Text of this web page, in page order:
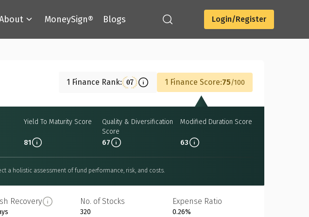
MoneySign® Blogs Login/Register
1 Finance Rank: 07 1 Finance Score:75 100
Yield To Maturity Score
81
Quality & Diversification
Score
67
Modified Duration Score
63
a holistic assessment of fund performance, risk, and costs.
Recovery No. of Stocks
320
Expense Ratio
0.26%